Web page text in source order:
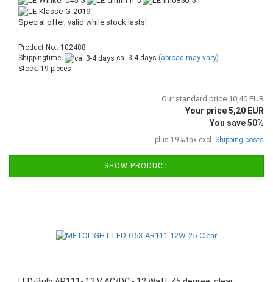
Special offer, valid while stock lasts!
Product No.: 102488
Shippingtime:
ca. 3-4 days (abroad may vary)
Stock: 19 pieces
Our standard price 10,40 EUR
Your price 5,20 EUR
You save 50%
plus 19% tax excl. Shipping costs
SHOW PRODUCT